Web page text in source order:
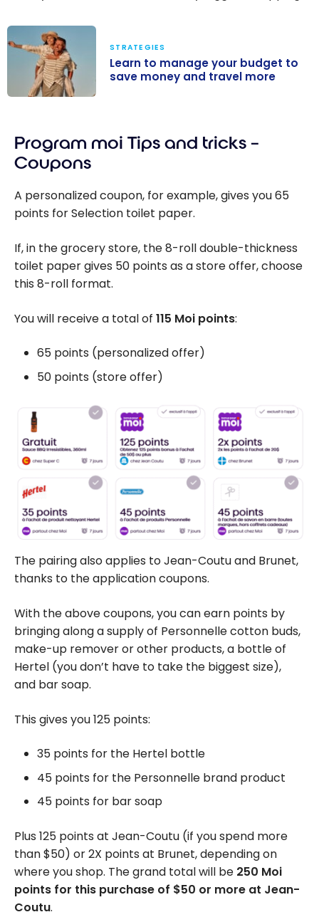
budget to save
money and
travel more
STRATEGIES
Learn to manage your budget to
save money and travel more
Program moi Tips and tricks –
Coupons
A personalized coupon, for example, gives you 65
points for Selection toilet paper.
If, in the grocery store, the 8-roll double-thickness
toilet paper gives 50 points as a store offer, choose
this 8-roll format.
You will receive a total of 115 Moi points:
65 points (personalized offer)
50 points (store offer)
The pairing also applies to Jean-Coutu and Brunet,
thanks to theapplication coupons.
With the above coupons, you can earn points by
bringing along a supply of Personnelle cotton buds,
make-up remover or other products, a bottle of
Hertel (you don’t have to take the biggest size),
and bar soap.
This gives you 125 points:
35 points for the Hertel bottle
45 points for the Personnelle brand product
45 points for bar soap
Plus 125 points at Jean-Coutu (if you spend more
than $50) or 2X points at Brunet, depending on
where you shop. The grand total will be 250 Moi
points for this purchase of $50 or more at Jean-
Coutu.